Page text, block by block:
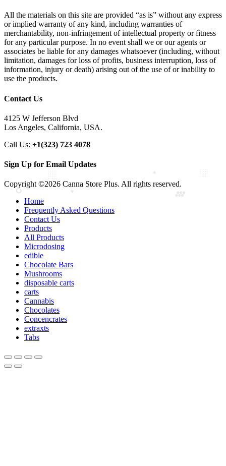
All the materials on this site are provided “as is” without any express
or implied warranty of any kind, including warranties of
merchantability, non-infringement of intellectual property or fitness
for any particular purpose. In no event shall we or our agents or
associates be liable for any damages whatsoever (including, without
limitation, damages for loss of profits, business interruption, loss of
information, injury or death) arising out of the use of or inability to
use the products.
Contact Us
4125 W Jefferson Blvd
Los Angeles, California, USA.
Call Us: +1(323) 723 4078
Sign Up for Email Updates
Copyright ©2026 Canna Store Plus. All rights reserved.
Home
Frequently Asked Questions
Contact Us
Products
All Products
Microdosing
edible
Chocolate Bars
Mushrooms
disposable carts
carts
Cannabis
Chocolates
Concencrates
extraxts
Tabs